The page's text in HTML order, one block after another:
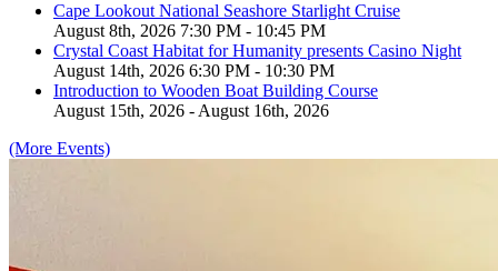
Cape Lookout National Seashore Starlight Cruise
August 8th, 2026 7:30 PM - 10:45 PM
Crystal Coast Habitat for Humanity presents Casino Night
August 14th, 2026 6:30 PM - 10:30 PM
Introduction to Wooden Boat Building Course
August 15th, 2026 - August 16th, 2026
(More Events)